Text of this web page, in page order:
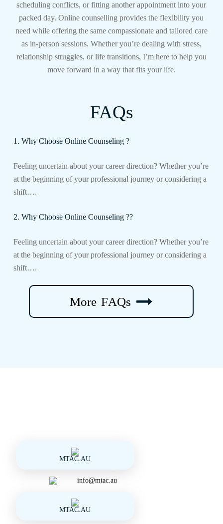
scheduling conflicts, or fitting another appointment into your
packed day. Online counselling provides the flexibility you
need while offering the same compassionate and tailored care
as in-person sessions. Whether you’re dealing with stress,
relationship struggles, or life transitions, I’m here to help you
move forward in a way that fits your life.
FAQs
1. Why Choose Online Counseling ?
Feeling uncertain about your career direction? Whether you’re
at the beginning of your professional journey or considering a
shift….
2. Why Choose Online Counseling ??
Feeling uncertain about your career direction? Whether you’re
at the beginning of your professional journey or considering a
shift….
More FAQs
MTAC.AU
info@mtac.au
MTAC.AU